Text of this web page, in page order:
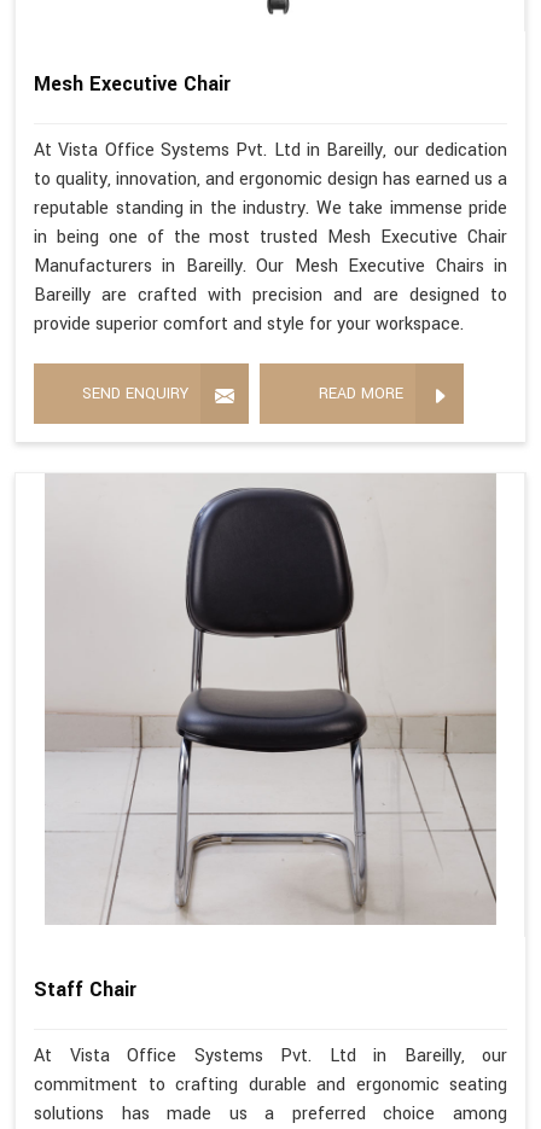
Mesh Executive Chair
At Vista Office Systems Pvt. Ltd in Bareilly, our dedication
to quality, innovation, and ergonomic design has earned us a
reputable standing in the industry. We take immense pride
in being one of the most trusted Mesh Executive Chair
Manufacturers in Bareilly. Our Mesh Executive Chairs in
Bareilly are crafted with precision and are designed to
provide superior comfort and style for your workspace.
SEND ENQUIRY READ MORE
Staff Chair
At Vista Office Systems Pvt. Ltd in Bareilly, our
commitment to crafting durable and ergonomic seating
solutions has made us a preferred choice among